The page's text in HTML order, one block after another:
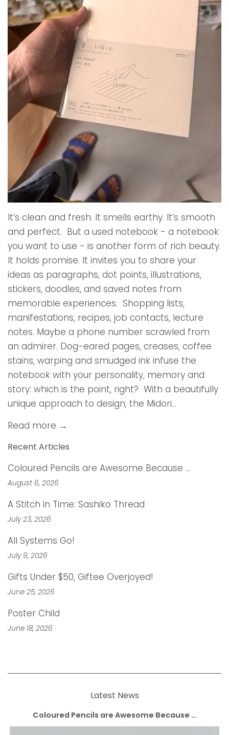
It’s clean and fresh. It smells earthy. It’s smooth
and perfect. But a used notebook - a notebook
you want to use - is another form of rich beauty.
It holds promise. It invites you to share your
ideas as paragraphs, dot points, illustrations,
stickers, doodles, and saved notes from
memorable experiences. Shopping lists,
manifestations, recipes, job contacts, lecture
notes. Maybe a phone number scrawled from
an admirer. Dog-eared pages, creases, coffee
stains, warping and smudged ink infuse the
notebook with your personality, memory and
story: which is the point, right? With a beautifully
unique approach to design, the Midori...
Read more →
Recent Articles
Coloured Pencils are Awesome Because …
August 6, 2026
A Stitch in Time: Sashiko Thread
July 23, 2026
All Systems Go!
July 9, 2026
Gifts Under $50, Giftee Overjoyed!
June 25, 2026
Poster Child
June 18, 2026
Latest News
Coloured Pencils are Awesome Because …